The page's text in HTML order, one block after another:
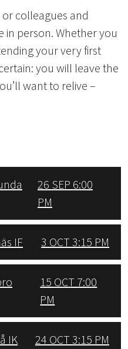
colleagues and
in person. Whether you
your very first
you will leave the
want to relive –
26 SEP 6:00
PM
IF 3 OCT 3:15 PM
15 OCT 7:00
PM
IK 24 OCT 3:15 PM